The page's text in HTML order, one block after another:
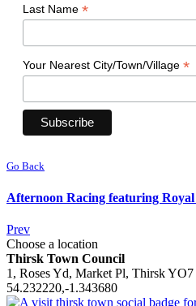
Last Name *
Your Nearest City/Town/Village *
Go Back
Afternoon Racing featuring Royal
Prev
Choose a location
Thirsk Town Council
1, Roses Yd, Market Pl, Thirsk
54.232220,-1.343680